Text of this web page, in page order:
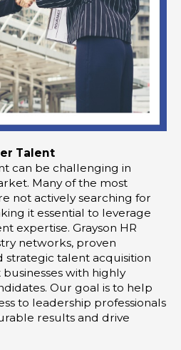
Talent
can be challenging in
Many of the most
not actively searching for
it essential to leverage
expertise. Grayson HR
networks, proven
strategic talent acquisition
with highly
Our goal is to help
to leadership professionals
results and drive